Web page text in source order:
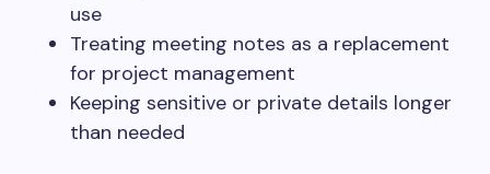
use
Treating meeting notes as a replacement
for project management
Keeping sensitive or private details longer
than needed